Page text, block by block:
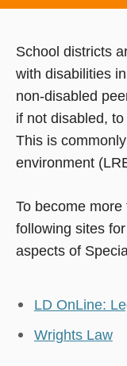
School districts
with disabilities
non-disabled
if not disabled,
This is
environment
To become
following sites
aspects of
LD OnLine:
Wrights Law